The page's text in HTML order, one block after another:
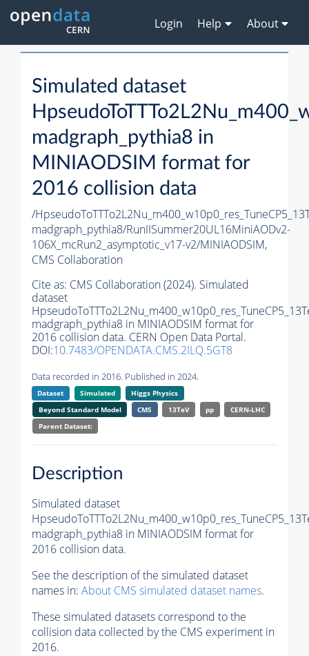
Login Help About
Simulated dataset
madgraph_pythia8 in
MINIAODSIM format for
2016 collision data
/
madgraph_pythia8/RunIISummer20UL16MiniAODv2-
106X_mcRun2_asymptotic_v17-v2/MINIAODSIM,
CMS Collaboration
Cite as: CMS Collaboration (2024). Simulated
dataset
madgraph_pythia8 in MINIAODSIM format for
2016 collision data. CERN Open Data Portal.
DOI:10.7483/OPENDATA.CMS.2ILQ.5GT8
Data recorded in 2016. Published in 2024.
Dataset Simulated
Higgs Physics
Beyond Standard Model
CMS 13TeV pp
CERN-LHC
Parent Dataset:
Description
Simulated dataset
madgraph_pythia8 in MINIAODSIM format for
2016 collision data.
See the description of the simulated dataset
names in: About CMS simulated dataset names.
These simulated datasets correspond to the
collision data collected by the CMS experiment in
2016.